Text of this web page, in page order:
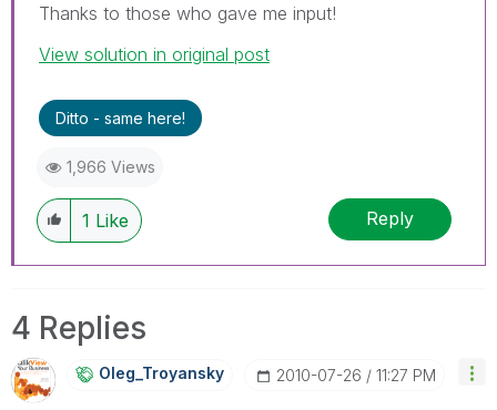
Thanks to those who gave me input!
View solution in original post
Ditto - same here!
1,966 Views
1 Like Reply
4 Replies
Oleg_Troyansky ‎2010-07-26 11:27 PM